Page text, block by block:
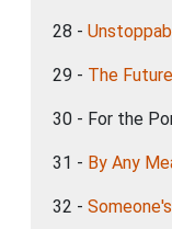
28 -
29 - The
30 - For the
31 - By Any
32 -